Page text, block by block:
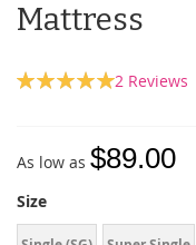
Mattress
Rating:
2 Reviews
As low as $89.00
Size